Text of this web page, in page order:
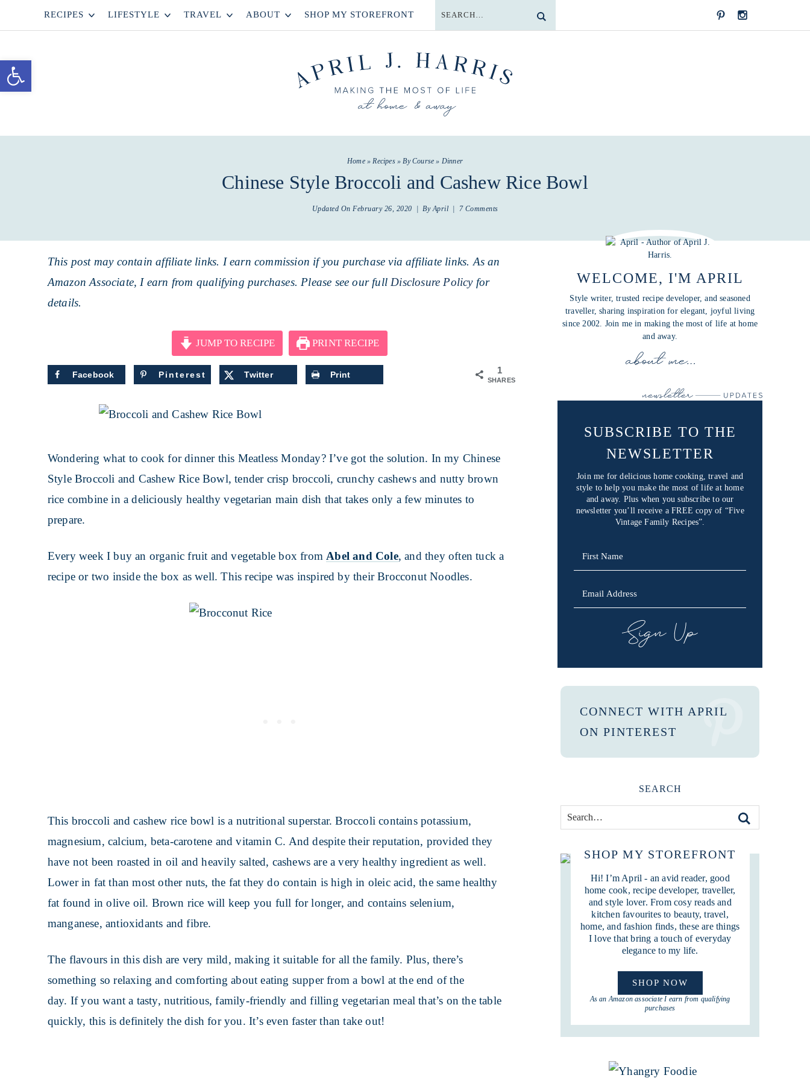
Open toolbar
to
navigation
Skip
main
content
to
primary
RECIPES LIFESTYLE TRAVEL ABOUT SHOP MY STOREFRONT
Home»Recipes»By Course » Dinner
Chinese Style Broccoli and Cashew Rice Bowl
Updated On February 26, 2020 | ByApril | 7 Comments
This post may contain affiliate links. I earn commission if you purchase via affiliate links. As an
Amazon Associate, I earn from qualifying purchases. Please see our full Disclosure Policyfor
details.
JUMP TO RECIPE PRINT RECIPE
1
SHARES
Facebook Pinterest Twitter Print
Wondering what to cook for dinner this Meatless Monday? I’ve got the solution. In my Chinese
Style Broccoli and Cashew Rice Bowl, tender crisp broccoli, crunchy cashews and nutty brown
rice combine in a deliciously healthy vegetarian main dish that takes only a few minutes to
prepare.
Every week I buy an organic fruit and vegetable box from Abel and Cole, and they often tuck a
recipe or two inside the box as well. This recipe was inspired by their Brocconut Noodles.
This broccoli and cashew rice bowl is a nutritional superstar. Broccoli contains potassium,
magnesium, calcium, beta-carotene and vitamin C. And despite their reputation, provided they
have not been roasted in oil and heavily salted, cashews are a very healthy ingredient as well.
Lower in fat than most other nuts, the fat they do contain is high in oleic acid, the same healthy
fat found in olive oil. Brown rice will keep you full for longer, and contains selenium,
manganese, antioxidants and fibre.
The flavours in this dish are very mild, making it suitable for all the family. Plus, there’s
something so relaxing and comforting about eating supper from a bowl at the end of the
day. If you want a tasty, nutritious, family-friendly and filling vegetarian meal that’s on the table
quickly, this is definitely the dish for you. It’s even faster than take out!
WELCOME, I'M APRIL
Style writer, trusted recipe developer, and seasoned
traveller, sharing inspiration for elegant, joyful living
since 2002. Join me in making the most of life at home
and away.
SUBSCRIBE TO THE
NEWSLETTER
Join me for delicious home cooking, travel and
style to help you make the most of life at home
and away. Plus when you subscribe to our
newsletter you’ll receive a FREE copy of “Five
Vintage Family Recipes”.
SIGN UP
CONNECT WITH APRIL
ON PINTEREST
SEARCH
SHOP MY STOREFRONT
Hi! I’m April - an avid reader, good
home cook, recipe developer, traveller,
and style lover. From cosy reads and
kitchen favourites to beauty, travel,
home, and fashion finds, these are things
I love that bring a touch of everyday
elegance to my life.
SHOP NOW
As an Amazon associate I earn from qualifying
purchases